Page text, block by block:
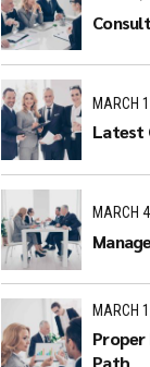
MARCH
Latest
MARCH
MARCH
Proper